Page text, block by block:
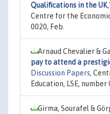
Qualifications in the UK
Centre for the
0020, Feb.
Arnaud Chevalier &
pay to attend a
Discussion Papers,
Education, LSE, number
Girma, Sourafel &